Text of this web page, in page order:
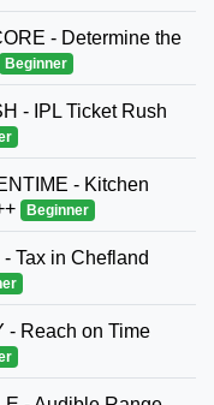
- Determine the
Beginner
- IPL Ticket Rush
- Kitchen
Beginner
Tax in Chefland
- Reach on Time